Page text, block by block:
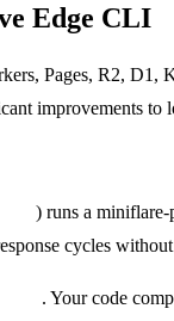
Edge CLI
Pages, R2, D1,
improvements
) runs a
cycles
. Your code